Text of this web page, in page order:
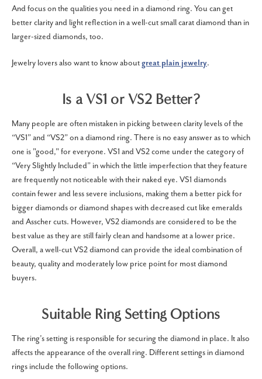
And focus on the qualities you need in a diamond ring. You can get
better clarity and light reflection in a well-cut small carat diamond than in
larger-sized diamonds, too.
Jewelry lovers also want to know aboutgreat plain jewelry.
Is a VS1 or VS2 Better?
Many people are often mistaken in picking between clarity levels of the
“VS1” and “VS2” on a diamond ring. There is no easy answer as to which
one is "good," for everyone. VS1 and VS2 come under the category of
“Very Slightly Included” in which the little imperfection that they feature
are frequently not noticeable with their naked eye. VS1 diamonds
contain fewer and less severe inclusions, making them a better pick for
bigger diamonds or diamond shapes with decreased cut like emeralds
and Asscher cuts. However, VS2 diamonds are considered to be the
best value as they are still fairly clean and handsome at a lower price.
Overall, a well-cut VS2 diamond can provide the ideal combination of
beauty, quality and moderately low price point for most diamond
buyers.
Suitable Ring Setting Options
The ring’s setting is responsible for securing the diamond in place. It also
affects the appearance of the overall ring. Different settings in diamond
rings include the following options.